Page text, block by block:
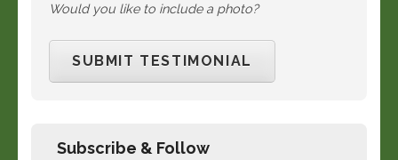
Would you like to include a photo?
Subscribe & Follow